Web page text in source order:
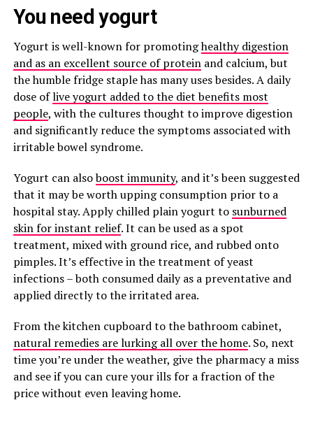
You need yogurt
Yogurt is well-known for promotinghealthy digestion
and as an excellent source of proteinand calcium, but
the humble fridge staple has many uses besides. A daily
dose oflive yogurt added to the diet benefits most
people, with the cultures thought to improve digestion
and significantly reduce the symptoms associated with
irritable bowel syndrome.
Yogurt can alsoboost immunity, and it’s been suggested
that it may be worth upping consumption prior to a
hospital stay. Apply chilled plain yogurt to sunburned
skin for instant relief. It can be used as a spot
treatment, mixed with ground rice, and rubbed onto
pimples. It’s effective in the treatment of yeast
infections – both consumed daily as a preventative and
applied directly to the irritated area.
From the kitchen cupboard to the bathroom cabinet,
natural remedies are lurking all over the home. So, next
time you’re under the weather, give the pharmacy a miss
and see if you can cure your ills for a fraction of the
price without even leaving home.